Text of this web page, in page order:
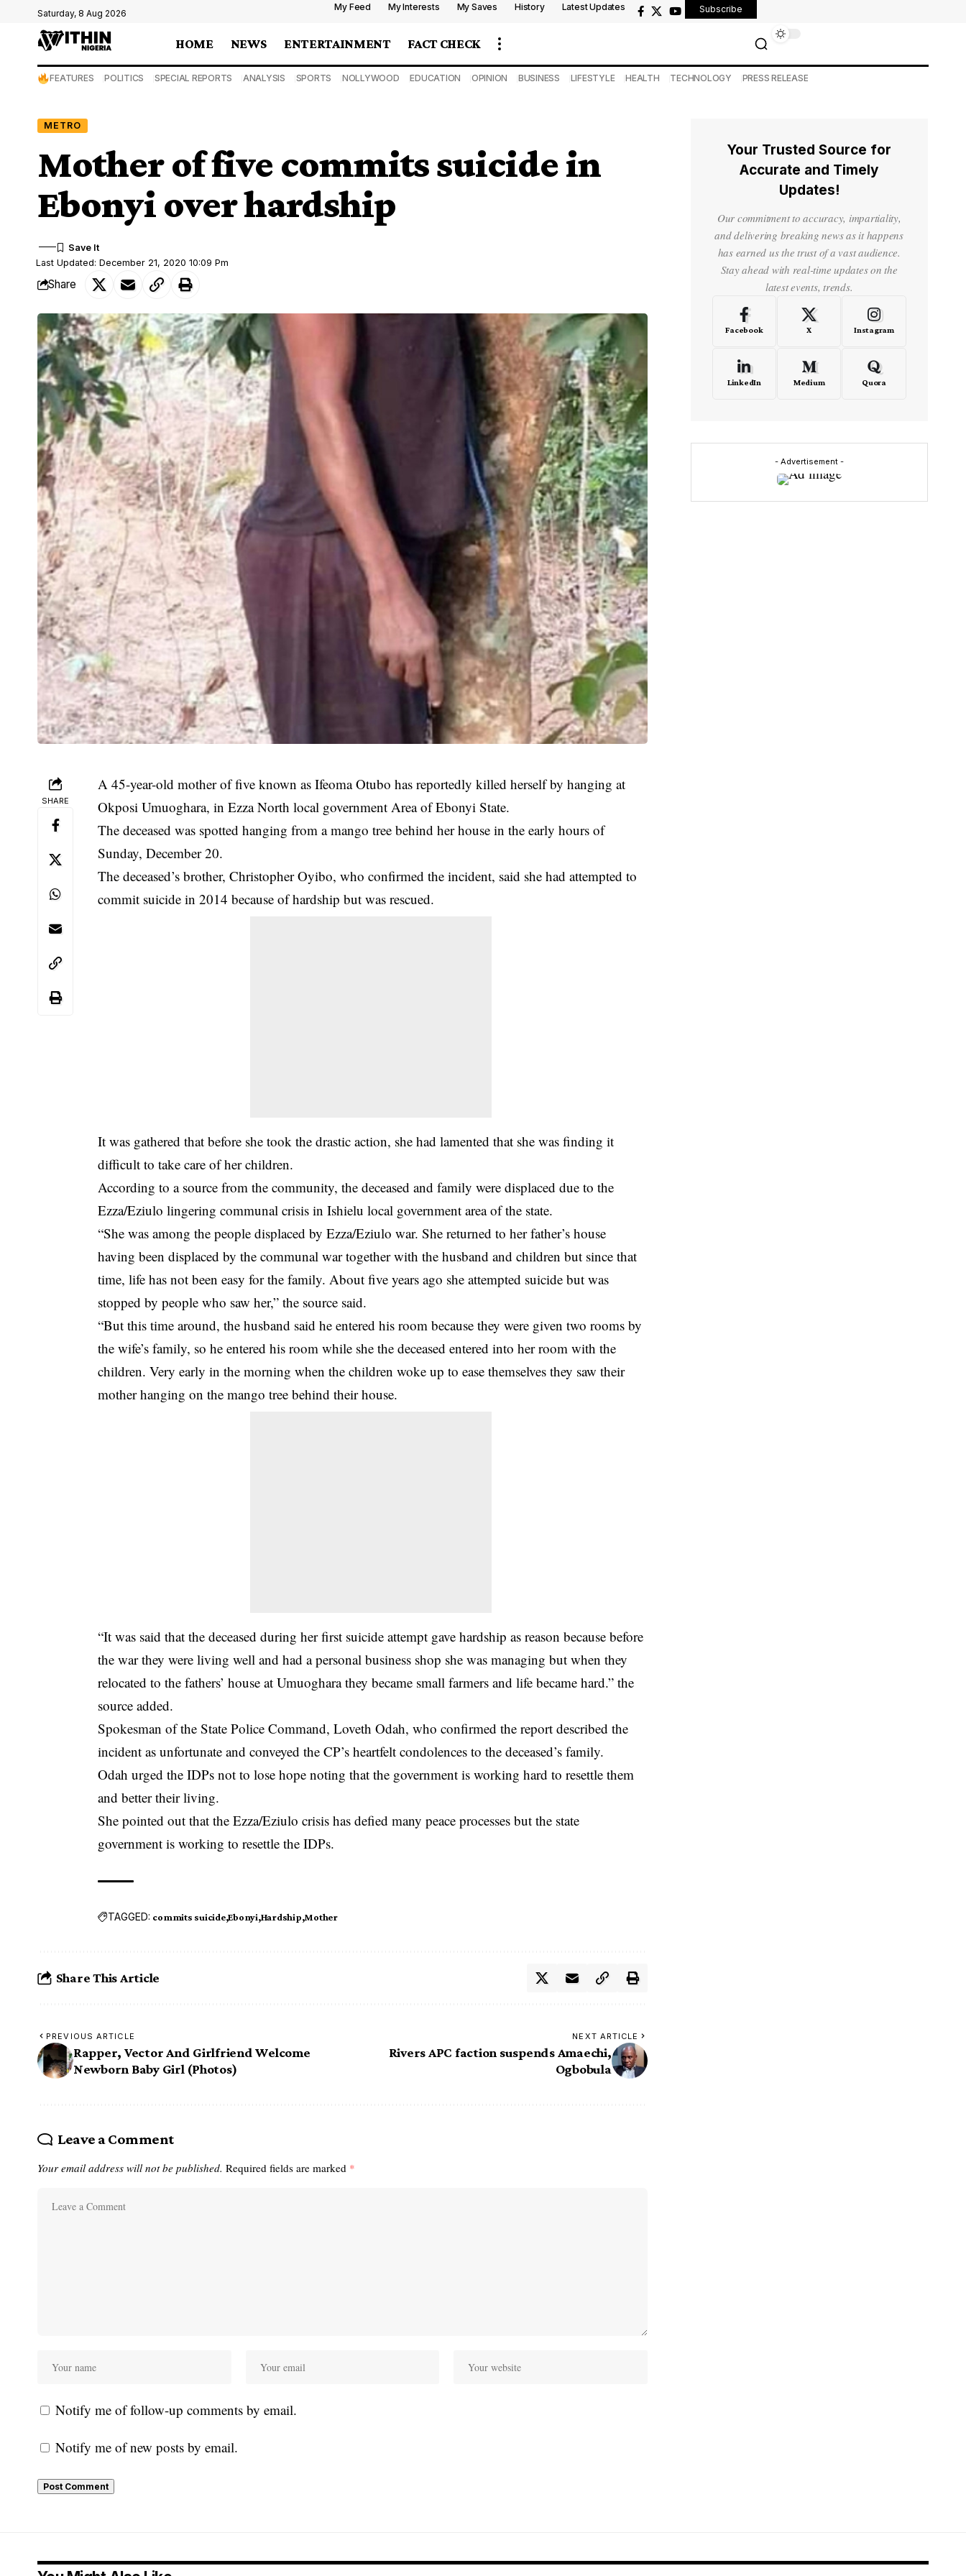
Saturday, 8 Aug 2026
My Feed My Interests My Saves History Latest Updates Subscribe
HOME NEWS ENTERTAINMENT FACT CHECK
FEATURES POLITICS SPECIAL REPORTS ANALYSIS SPORTS NOLLYWOOD EDUCATION OPINION BUSINESS LIFESTYLE HEALTH TECHNOLOGY PRESS RELEASE
METRO
Mother of five commits suicide in
Ebonyi over hardship
Last Updated: December 21, 2020 10:09 Pm
Share
SHARE
A 45-year-old mother of five known as Ifeoma Otubo has reportedly killed herself by hanging at
Okposi Umuoghara, in Ezza North local government Area of Ebonyi State.
Thedeceased was spotted hanging from a mango tree behind her house in the early hours of
Sunday, December 20.
The deceased’s brother, Christopher Oyibo, who confirmed the incident, said she had attempted to
commit suicide in 2014 because of hardship but was rescued.
It was gathered that before she took the drastic action, she had lamented that she was finding it
difficult to take care of her children.
According to a source from the community, the deceased and family were displaced due to the
Ezza/Eziulo lingering communal crisis in Ishielu local government area of the state.
“She was among the people displaced by Ezza/Eziulo war. She returned to her father’s house
having been displaced by the communal war together with the husband and children but since that
time, life has not been easy for the family. About five years ago she attempted suicide but was
stopped by people who saw her,” the source said.
“But this time around, the husband said he entered his room because they were given two rooms by
the wife’s family, so he entered his room while she the deceased entered into her room with the
children. Very early in the morning when the children woke up to ease themselves they saw their
mother hanging on the mango tree behind their house.
“It was said that the deceased during her first suicide attempt gave hardship as reason because before
the war they were living well and had a personal business shop she was managing but when they
relocated to the fathers’ house at Umuoghara they became small farmers and life became hard.” the
source added.
Spokesman of the State Police Command, Loveth Odah, who confirmed the report described the
incident as unfortunate and conveyed the CP’s heartfelt condolences to the deceased’s family.
Odah urged the IDPs not to lose hope noting that the government is working hard to resettle them
and better their living.
She pointed out that the Ezza/Eziulo crisis has defied many peace processes but the state
government is working to resettle the IDPs.
TAGGED: commits suicide Ebonyi Hardship Mother
Share This Article
PREVIOUS ARTICLE
Rapper, Vector And Girlfriend Welcome
Newborn Baby Girl (Photos)
NEXT ARTICLE
Rivers APC faction suspends Amaechi,
Ogbobula
Leave a Comment
Your email address will not be published. Required fields are marked *
Notify me of follow-up comments by email.
Notify me of new posts by email.
Your Trusted Source for
Accurate and Timely
Updates!
Our commitment to accuracy, impartiality,
and delivering breaking news as it happens
has earned us the trust of a vast audience.
Stay ahead with real-time updates on the
latest events, trends.
Facebook X Instagram
LinkedIn Medium Quora
- Advertisement -